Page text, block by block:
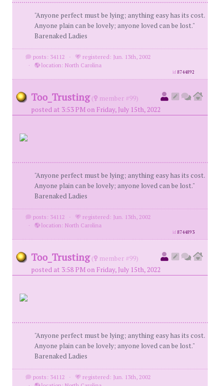
"Anyone perfect must be lying; anything easy has its cost.
Anyone plain can be lovely; anyone loved can be lost."
Barenaked Ladies
posts: 34112 ·
registered: Jun. 13th, 2002
·
location: North Carolina
id8744892
Too_Trusting (
member #99)
posted at 3:53 PM on Friday, July 15th, 2022
"Anyone perfect must be lying; anything easy has its cost.
Anyone plain can be lovely; anyone loved can be lost."
Barenaked Ladies
posts: 34112 ·
registered: Jun. 13th, 2002
·
location: North Carolina
id8744893
Too_Trusting (
member #99)
posted at 3:58 PM on Friday, July 15th, 2022
"Anyone perfect must be lying; anything easy has its cost.
Anyone plain can be lovely; anyone loved can be lost."
Barenaked Ladies
posts: 34112 ·
registered: Jun. 13th, 2002